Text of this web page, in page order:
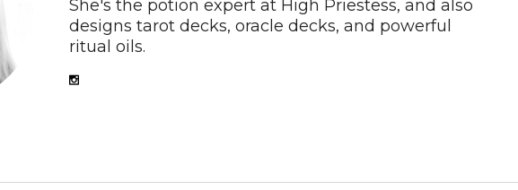
She's the potion expert at High Priestess, and also
designs tarot decks, oracle decks, and powerful
ritual oils.